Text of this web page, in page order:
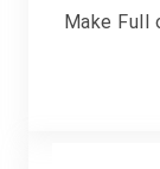
Make Full